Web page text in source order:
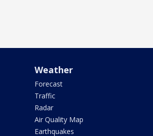
Weather
Forecast
Traffic
Radar
Air Quality Map
Earthquakes